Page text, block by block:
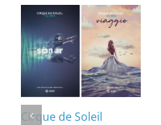
Cirque de Soleil